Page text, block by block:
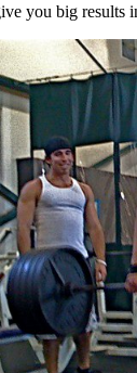
you big results